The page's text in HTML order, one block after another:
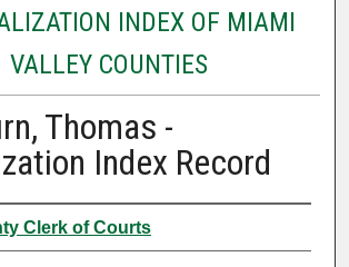
INDEX OF MIAMI
VALLEY COUNTIES
Thomas -
Index Record
Clerk of Courts